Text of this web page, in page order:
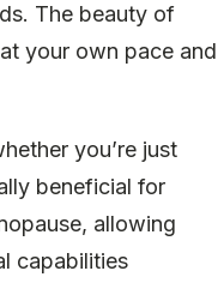
The beauty of
your own pace and
you’re just
beneficial for
allowing
capabilities